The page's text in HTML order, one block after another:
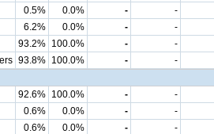
0.5% 0.0% - -
6.2% 0.0% - -
93.2% 100.0% - -
93.8% 100.0% - -
92.6% 100.0% - -
0.6% 0.0% - -
0.6% 0.0% - -